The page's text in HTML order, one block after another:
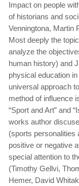
Impact on people
of historians and
Venningtona, Martin
Most deeply the
analyze the
human history) and
physical education
universal approach
method of influence
“Sport and Art” and
works author
(sports personalities
positive or negative
special attention to
(Timothy Gellvi,
Hemer, David